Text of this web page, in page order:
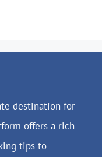
destination for
offers a rich
tips to